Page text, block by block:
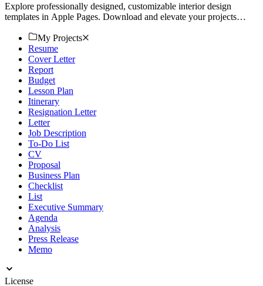
Explore professionally designed, customizable interior design
templates in Apple Pages. Download and elevate your projects
My Projects
Resume
Cover Letter
Report
Budget
Lesson Plan
Itinerary
Resignation Letter
Letter
Job Description
To-Do List
CV
Proposal
Business Plan
Checklist
List
Executive Summary
Agenda
Analysis
Press Release
Memo
License